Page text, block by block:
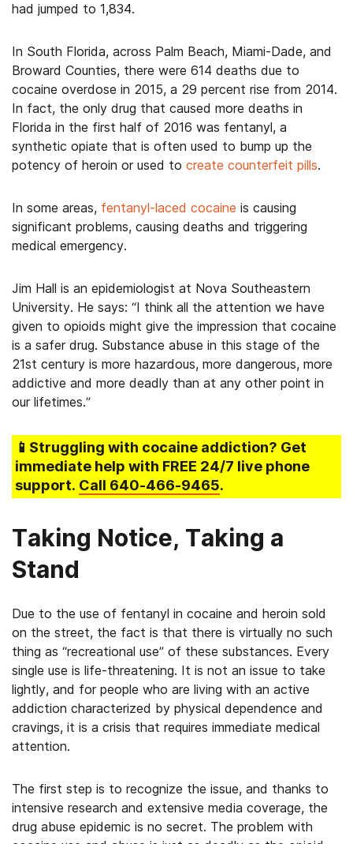
had jumped to 1,834.
In South Florida, across Palm Beach, Miami-Dade, and
Broward Counties, there were 614 deaths due to
cocaine overdose in 2015, a 29 percent rise from 2014.
In fact, the only drug that caused more deaths in
Florida in the first half of 2016 was fentanyl, a
synthetic opiate that is often used to bump up the
potency of heroin or used to create counterfeit pills.
In some areas, fentanyl-laced cocaine is causing
significant problems, causing deaths and triggering
medical emergency.
Jim Hall is an epidemiologist at Nova Southeastern
University. He says: “I think all the attention we have
given to opioids might give the impression that cocaine
is a safer drug. Substance abuse in this stage of the
21st century is more hazardous, more dangerous, more
addictive and more deadly than at any other point in
our lifetimes.”
📱Struggling with cocaine addiction? Get
immediate help with FREE 24/7 live phone
support. Call 640-466-9465.
Taking Notice, Taking a
Stand
Due to the use of fentanyl in cocaine and heroin sold
on the street, the fact is that there is virtually no such
thing as “recreational use” of these substances. Every
single use is life-threatening. It is not an issue to take
lightly, and for people who are living with an active
addiction characterized by physical dependence and
cravings, it is a crisis that requires immediate medical
attention.
The first step is to recognize the issue, and thanks to
intensive research and extensive media coverage, the
drug abuse epidemic is no secret. The problem with